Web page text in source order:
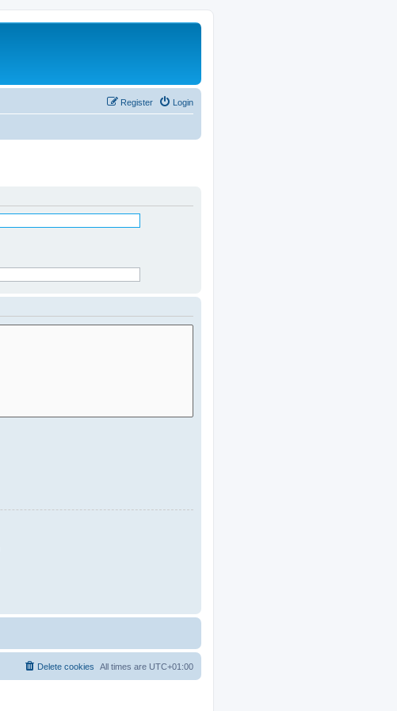
Login
Register
All times are UTC+01:00
Delete cookies